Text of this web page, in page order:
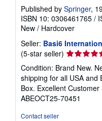
Published by Springer,
ISBN 10: 0306461765 /
New / Hardcover
Seller: Basi6
(5-star seller) Seller
rating
5
out
of
5
Condition: Brand New.
shipping for all USA and
Box. Excellent Customer
ABEOCT25-70451
Contact seller